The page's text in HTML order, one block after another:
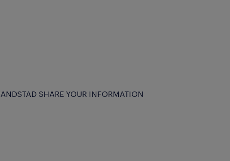
SHARE YOUR INFORMATION